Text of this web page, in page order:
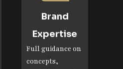
Brand
Expertise
Full guidance on
concepts,